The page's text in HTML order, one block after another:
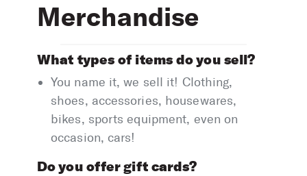
Merchandise
What types of items do you sell?
You name it, we sell it! Clothing,
shoes, accessories, housewares,
bikes, sports equipment, even on
occasion, cars!
Do you offer gift cards?